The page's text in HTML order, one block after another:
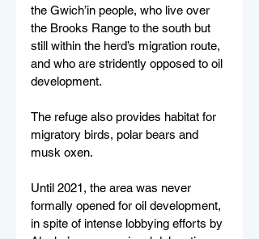
the Gwich’in people, who live over
the Brooks Range to the south but
still within the herd’s migration route,
and who are stridently opposed to oil
development.
The refuge also provides habitat for
migratory birds, polar bears and
musk oxen.
Until 2021, the area was never
formally opened for oil development,
in spite of intense lobbying efforts by